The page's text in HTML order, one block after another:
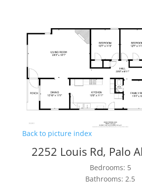
Back to picture index
2252 Louis Rd, Palo
Bedrooms: 5
Bathrooms: 2.5